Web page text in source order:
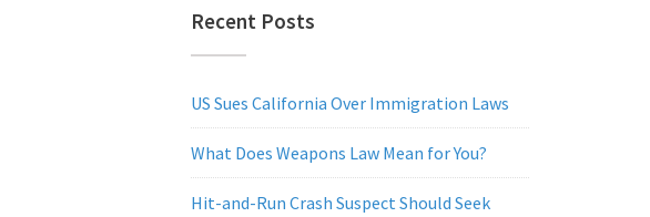
Recent Posts
US Sues California Over Immigration Laws
What Does Weapons Law Mean for You?
Hit-and-Run Crash Suspect Should Seek